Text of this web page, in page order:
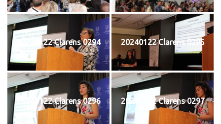
20240122 Clarens 0294 20240122 Clarens 0295
20240122 Clarens 0296 20240122 Clarens 0297